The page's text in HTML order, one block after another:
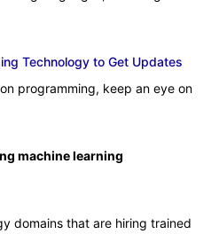
Technology to Get Updates
programming, keep an eye on
machine learning
domains that are hiring trained